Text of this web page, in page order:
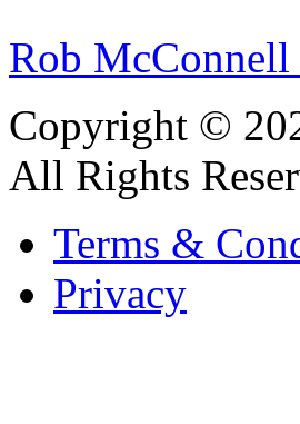
Rob McConnell
Copyright ©
All Rights
Terms &
Privacy